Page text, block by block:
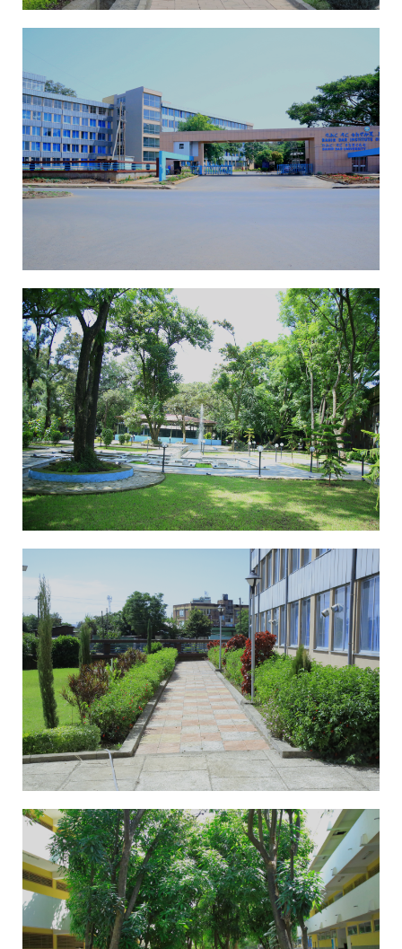
EAI-ICAST 2025
Conference On
Advancements Of Science
And Technology